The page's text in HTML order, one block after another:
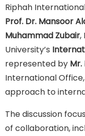
Riphah
Prof. Dr. Mansoor
Muhammad Zubair,
University’s
represented by Mr.
International
approach to
The discussion
of collaboration,